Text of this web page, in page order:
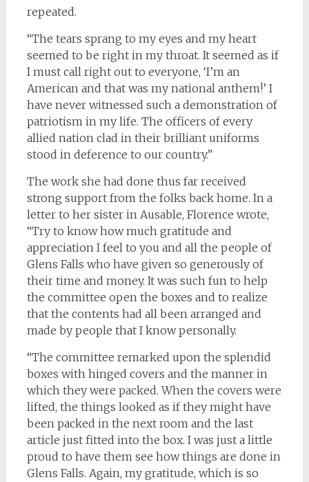
repeated.
“The tears sprang to my eyes and my heart
seemed to be right in my throat. It seemed as if
I must call right out to everyone, ‘I’m an
American and that was my national anthem!’ I
have never witnessed such a demonstration of
patriotism in my life. The officers of every
allied nation clad in their brilliant uniforms
stood in deference to our country.”
The work she had done thus far received
strong support from the folks back home. In a
letter to her sister in Ausable, Florence wrote,
“Try to know how much gratitude and
appreciation I feel to you and all the people of
Glens Falls who have given so generously of
their time and money. It was such fun to help
the committee open the boxes and to realize
that the contents had all been arranged and
made by people that I know personally.
“The committee remarked upon the splendid
boxes with hinged covers and the manner in
which they were packed. When the covers were
lifted, the things looked as if they might have
been packed in the next room and the last
article just fitted into the box. I was just a little
proud to have them see how things are done in
Glens Falls. Again, my gratitude, which is so